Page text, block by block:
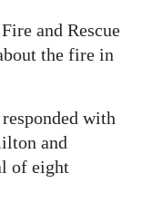
and Rescue
the fire in
with
and
of eight